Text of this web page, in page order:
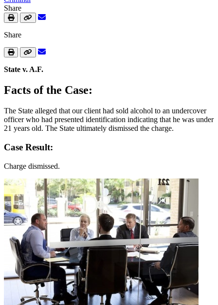
Share
Share
State v. A.F.
Facts of the Case:
The State alleged that our client had sold alcohol to an undercover
officer who had presented identification indicating that he was under
21 years old. The State ultimately dismissed the charge.
Case Result:
Charge dismissed.